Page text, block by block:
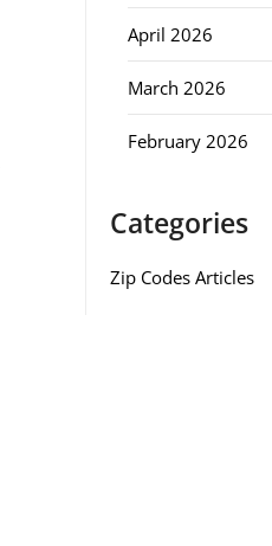
April 2026
March 2026
February 2026
Categories
Zip Codes Articles